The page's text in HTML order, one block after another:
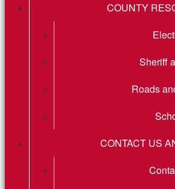
COUNTY
Sheriff
Roads
CONTACT US